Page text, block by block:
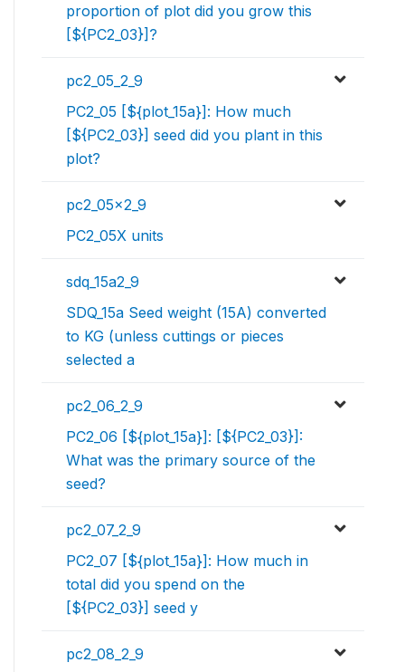
proportion of plot did you grow this
[${PC2_03}]?
pc2_05_2_9
PC2_05 [${plot_15a}]: How much
[${PC2_03}] seed did you plant in this
plot?
pc2_05x2_9
PC2_05X units
sdq_15a2_9
SDQ_15a Seed weight (15A) converted
to KG (unless cuttings or pieces
selected a
pc2_06_2_9
PC2_06 [${plot_15a}]: [${PC2_03}]:
What was the primary source of the
seed?
pc2_07_2_9
PC2_07 [${plot_15a}]: How much in
total did you spend on the
[${PC2_03}] seed y
pc2_08_2_9